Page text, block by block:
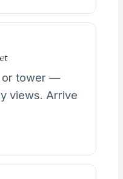
or tower —
views. Arrive